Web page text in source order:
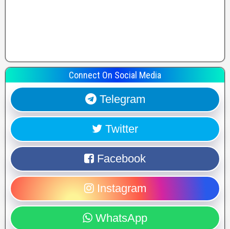
Connect On Social Media
Telegram
Twitter
Facebook
Instagram
WhatsApp